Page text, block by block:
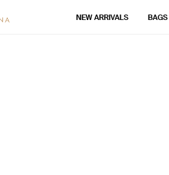
NEW ARRIVALS BAGS